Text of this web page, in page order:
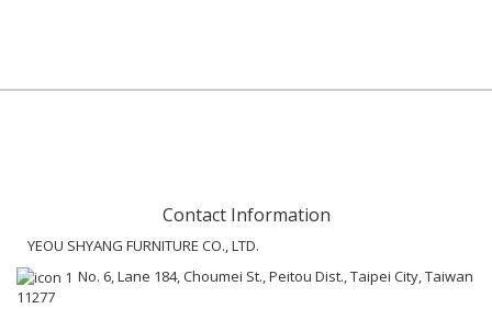
Contact Information
YEOU SHYANG FURNITURE CO., LTD.
No. 6, Lane 184, Choumei St., Peitou Dist., Taipei City, Taiwan
11277